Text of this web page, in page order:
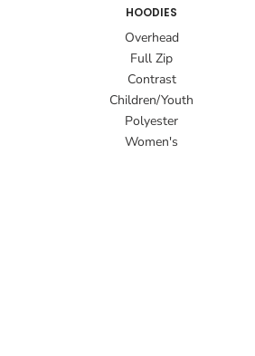
HOODIES
Overhead
Full Zip
Contrast
Children/Youth
Polyester
Women's